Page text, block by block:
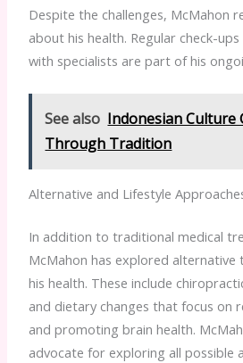
Despite the challenges, McMahon
about his health. Regular check-
with specialists are part of his
See also Indonesian Culture
Through Tradition
Alternative and Lifestyle
In addition to traditional medical
McMahon has explored
his health. These include
and dietary changes that focus on
and promoting brain health.
advocate for exploring all possible